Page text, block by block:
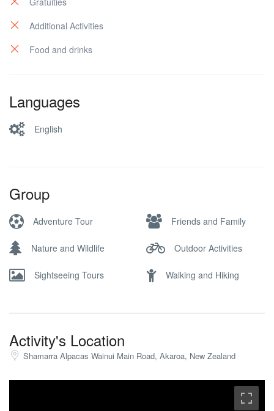
Additional Activities
Food and drinks
Languages
English
Group
Adventure Tour Friends and Family
Nature and Wildlife Outdoor Activities
Sightseeing Tours Walking and Hiking
Activity's Location
Shamarra Alpacas Wainui Main Road, Akaroa, New Zealand